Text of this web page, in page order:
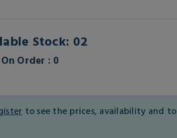
Stock: 02
On Order : 0
to see the prices, availability and to